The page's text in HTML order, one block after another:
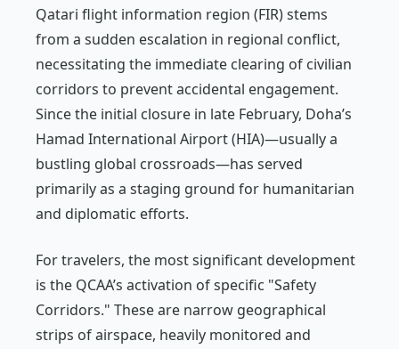
Qatari flight information region (FIR) stems
from a sudden escalation in regional conflict,
necessitating the immediate clearing of civilian
corridors to prevent accidental engagement.
Since the initial closure in late February, Doha’s
Hamad International Airport (HIA)—usually a
bustling global crossroads—has served
primarily as a staging ground for humanitarian
and diplomatic efforts.
For travelers, the most significant development
is the QCAA’s activation of specific "Safety
Corridors." These are narrow geographical
strips of airspace, heavily monitored and